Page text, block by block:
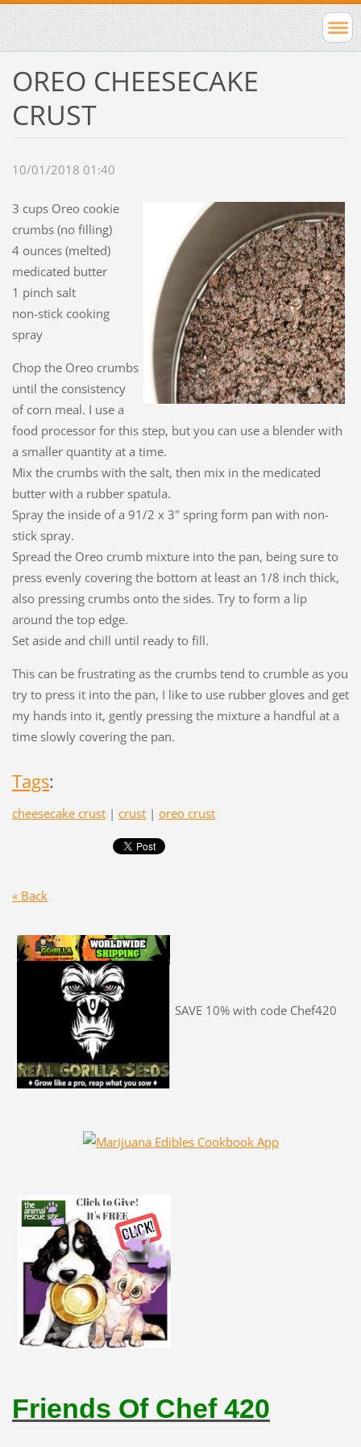
OREO CHEESECAKE
CRUST
10/01/2018 01:40
3 cups Oreo cookie
crumbs (no filling)
4 ounces (melted)
medicated butter
1 pinch salt
non-stick cooking
spray
Chop the Oreo crumbs
until the consistency
of corn meal. I use a
food processor for this step, but you can use a blender with
a smaller quantity at a time.
Mix the crumbs with the salt, then mix in the medicated
butter with a rubber spatula.
Spray the inside of a 91/2 x 3" spring form pan with non-
stick spray.
Spread the Oreo crumb mixture into the pan, being sure to
press evenly covering the bottom at least an 1/8 inch thick,
also pressing crumbs onto the sides. Try to form a lip
around the top edge.
Set aside and chill until ready to fill.
This can be frustrating as the crumbs tend to crumble as you
try to press it into the pan, I like to use rubber gloves and get
my hands into it, gently pressing the mixture a handful at a
time slowly covering the pan.
Tags:
cheesecake crust | crust | oreo crust
« Back
SAVE 10% with code Chef420
Friends Of Chef 420